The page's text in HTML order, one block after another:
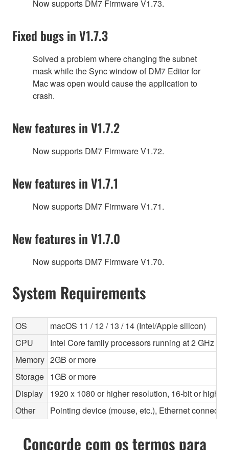
Now supports DM7 Firmware V1.73.
Fixed bugs in V1.7.3
Solved a problem where changing the subnet
mask while the Sync window of DM7 Editor for
Mac was open would cause the application to
crash.
New features in V1.7.2
Now supports DM7 Firmware V1.72.
New features in V1.7.1
Now supports DM7 Firmware V1.71.
New features in V1.7.0
Now supports DM7 Firmware V1.70.
System Requirements
OS
macOS 11 / 12 / 13 / 14 (Intel/Apple silicon)
CPU
Intel Core family processors running at 2 GHz or
Memory 2GB or more
Storage 1GB or more
Display
1920 x 1080 or higher resolution, 16-bit or higher
Other
Pointing device (mouse, etc.), Ethernet
Concorde com os termos para